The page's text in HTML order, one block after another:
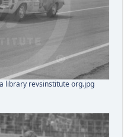
library revsinstitute org.jpg